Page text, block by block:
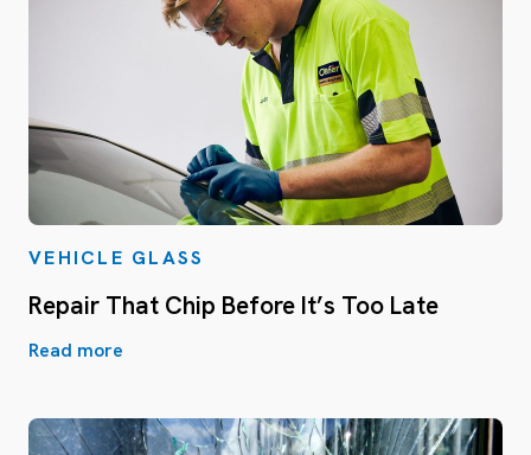
VEHICLE GLASS
Repair That Chip Before It’s Too Late
Read more